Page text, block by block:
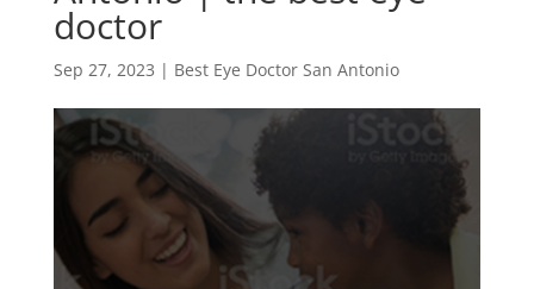
doctor
Sep 27, 2023 | Best Eye Doctor San Antonio